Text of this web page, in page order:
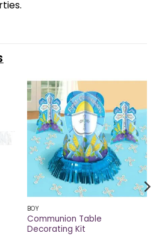
BOY
Communion Table
Decorating Kit